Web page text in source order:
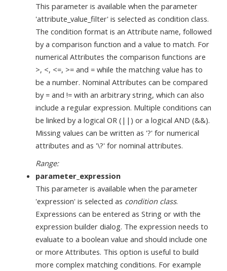
This parameter is available when the parameter
'attribute_value_filter' is selected as condition class.
The condition format is an Attribute name, followed
by a comparison function and a value to match. For
numerical Attributes the comparison functions are
>, <, <=, >= and = while the matching value has to
be a number. Nominal Attributes can be compared
by = and != with an arbitrary string, which can also
include a regular expression. Multiple conditions can
be linked by a logical OR (||) or a logical AND (&&).
Missing values can be written as '?' for numerical
attributes and as '\?' for nominal attributes.
Range:
parameter_expression
This parameter is available when the parameter
'expression' is selected as condition class.
Expressions can be entered as String or with the
expression builder dialog. The expression needs to
evaluate to a boolean value and should include one
or more Attributes. This option is useful to build
more complex matching conditions. For example